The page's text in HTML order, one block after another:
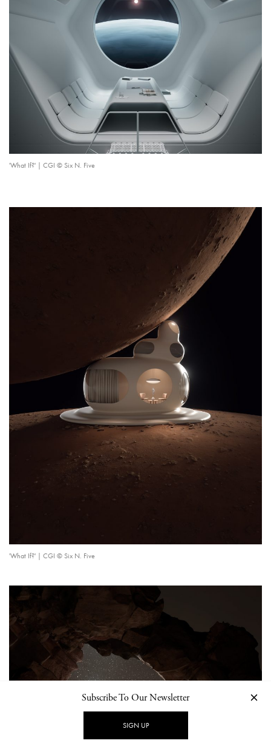
'What If?' | CGI © Six N. Five
'What If?' | CGI © Six N. Five
Subscribe To Our Newsletter
SIGN UP